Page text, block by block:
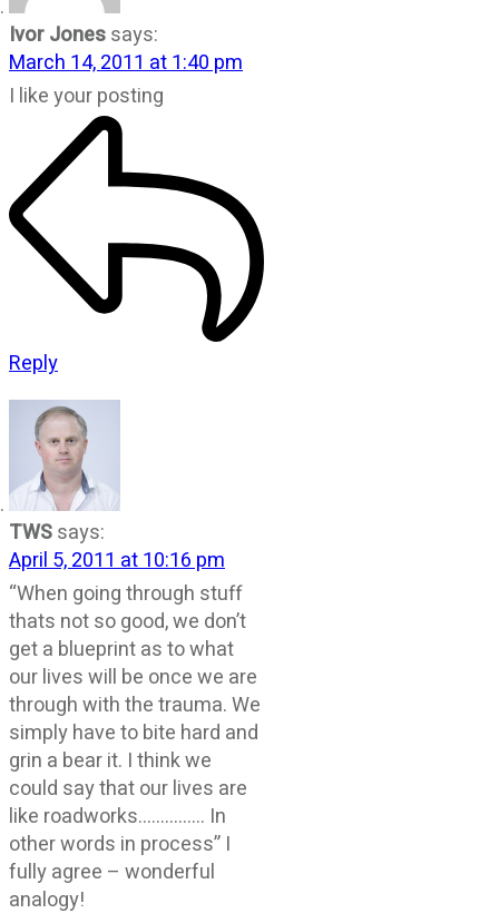
Ivor Jonessays:
March 14, 2011 at 1:40 pm
I like your posting
Reply
TWSsays:
April 5, 2011 at 10:16 pm
“When going through stuff
thats not so good, we don’t
get a blueprint as to what
our lives will be once we are
through with the trauma. We
simply have to bite hard and
grin a bear it. I think we
could say that our lives are
like roadworks…………… In
other words in process” I
fully agree – wonderful
analogy!